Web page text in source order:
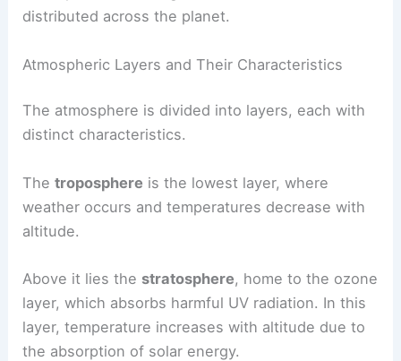
distributed across the planet.
Atmospheric Layers and Their Characteristics
The atmosphere is divided into layers, each with
distinct characteristics.
Thetroposphere is the lowest layer, where
weather occurs and temperatures decrease with
altitude.
Above it lies the stratosphere, home to the ozone
layer, which absorbs harmful UV radiation. In this
layer, temperature increases with altitude due to
the absorption of solar energy.